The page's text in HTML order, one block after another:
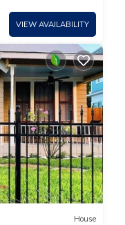
VIEW AVAILABILITY
House